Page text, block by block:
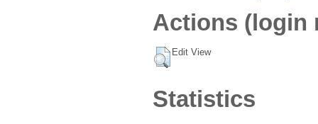
Actions (login
Edit View
Statistics